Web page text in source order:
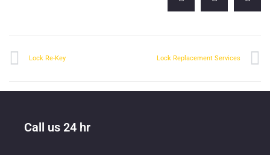
Lock Re-Key Lock Replacement Services
Call us 24 hr